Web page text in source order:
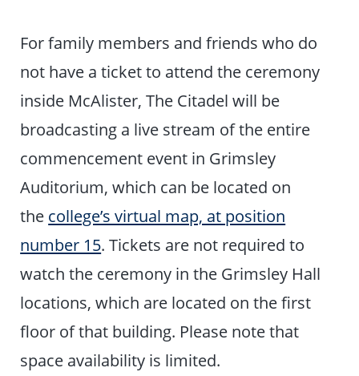
For family members and friends who do
not have a ticket to attend the ceremony
inside McAlister, The Citadel will be
broadcasting a live stream of the entire
commencement event in Grimsley
Auditorium, which can be located on
the college’s virtual map, at position
number 15. Tickets are not required to
watch the ceremony in the Grimsley Hall
locations, which are located on the first
floor of that building. Please note that
space availability is limited.